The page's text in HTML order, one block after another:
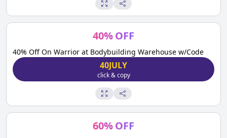
40%OFF
40% Off On Warrior at Bodybuilding Warehouse w/Code
40JULY
click & copy
60%OFF